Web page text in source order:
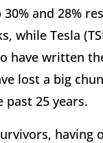
and 28%
while Tesla
have written
lost a big
past 25 years.
having